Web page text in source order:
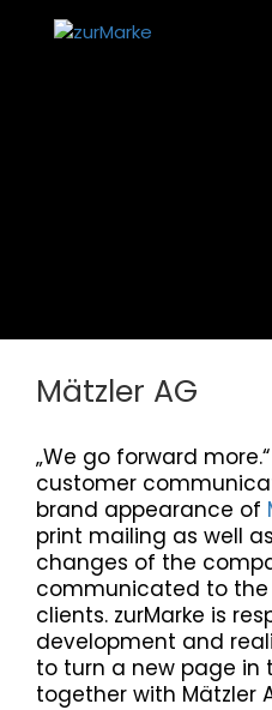
Mätzler AG
„We go forward
customer
brand appearance of
print mailing as well
changes of the
communicated to
clients. zurMarke is
development and
to turn a new page in
together with Mätzler